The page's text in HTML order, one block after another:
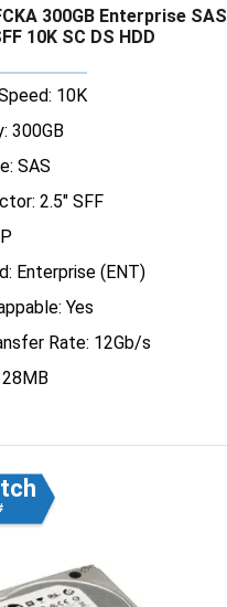
300GB Enterprise SAS
10K SC DS HDD
10K
300GB
SAS
2.5" SFF
Enterprise (ENT)
Yes
Rate: 12Gb/s